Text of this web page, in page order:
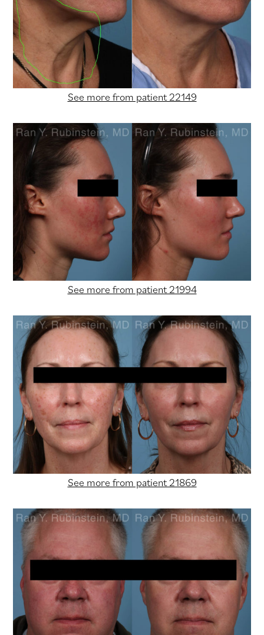
See more from patient 22149
See more from patient 21994
See more from patient 21869